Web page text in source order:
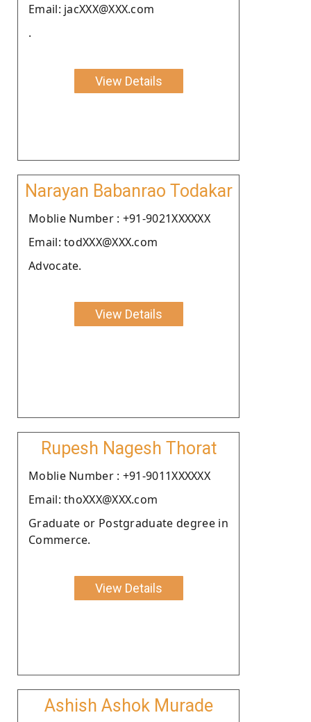
Email: jacXXX@XXX.com
.
View Details
Narayan Babanrao Todakar
Moblie Number : +91-9021XXXXXX
Email: todXXX@XXX.com
Advocate.
View Details
Rupesh Nagesh Thorat
Moblie Number : +91-9011XXXXXX
Email: thoXXX@XXX.com
Graduate or Postgraduate degree in
Commerce.
View Details
Ashish Ashok Murade